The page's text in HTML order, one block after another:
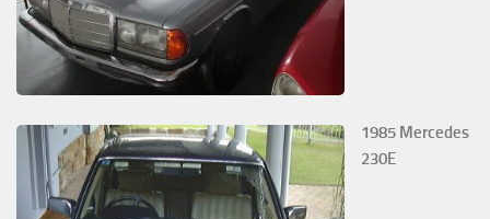
1985 Mercedes
230E